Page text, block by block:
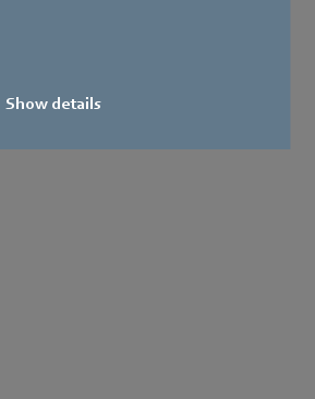
Show details